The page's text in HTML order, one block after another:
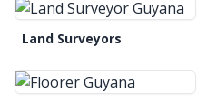
Land Surveyors